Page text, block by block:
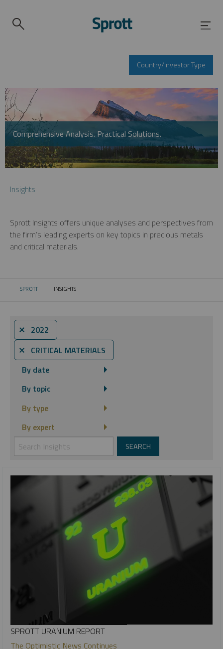
Country/Investor Type
Comprehensive Analysis. Practical Solutions.
Insights
Sprott Insights offers unique analyses and perspectives from
the firm’s leading experts on key topics in precious metals
and critical materials.
SPROTT CURRENT:
INSIGHTS
⨯ 2022
⨯ CRITICAL MATERIALS
By date
By topic
By type
By expert
SPROTT URANIUM REPORT
The Optimistic News Continues